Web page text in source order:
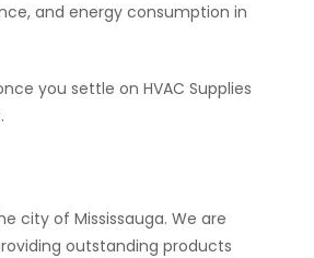
and energy consumption in
you settle on HVAC Supplies
city of Mississauga. We are
outstanding products